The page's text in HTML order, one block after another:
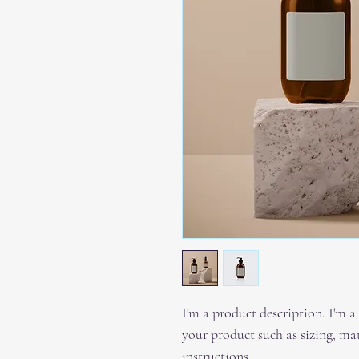
I'm a product description. I'm
your product such as sizing,